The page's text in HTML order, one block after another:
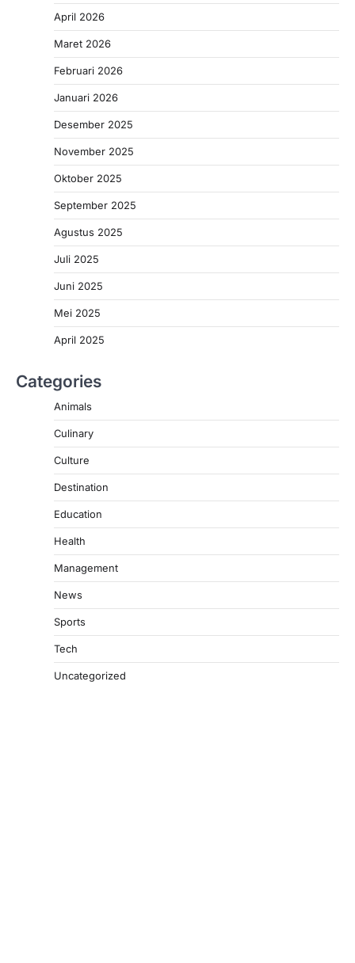
April 2026
Maret 2026
Februari 2026
Januari 2026
Desember 2025
November 2025
Oktober 2025
September 2025
Agustus 2025
Juli 2025
Juni 2025
Mei 2025
April 2025
Categories
Animals
Culinary
Culture
Destination
Education
Health
Management
News
Sports
Tech
Uncategorized